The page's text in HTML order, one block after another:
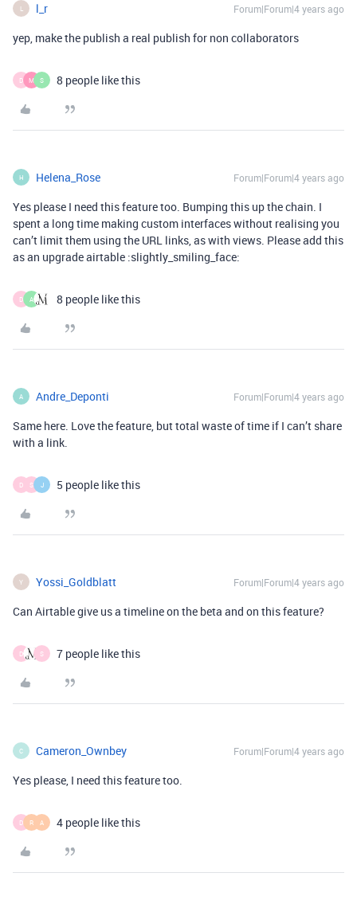
l_r Forum|Forum|4 years ago
yep, make the publish a real publish for non collaborators
D M S 8 people like this
H Helena_Rose Forum|Forum|4 years ago
Yes please I need this feature too. Bumping this up the chain. I
spent a long time making custom interfaces without realising you
can’t limit them using the URL links, as with views. Please add this
as an upgrade airtable :slightly_smiling_face:
D A 8 people like this
A Andre_Deponti Forum|Forum|4 years ago
Same here. Love the feature, but total waste of time if I can’t share
with a link.
D S J 5 people like this
Y Yossi_Goldblatt Forum|Forum|4 years ago
Can Airtable give us a timeline on the beta and on this feature?
D S 7 people like this
C Cameron_Ownbey Forum|Forum|4 years ago
Yes please, I need this feature too.
D R A 4 people like this